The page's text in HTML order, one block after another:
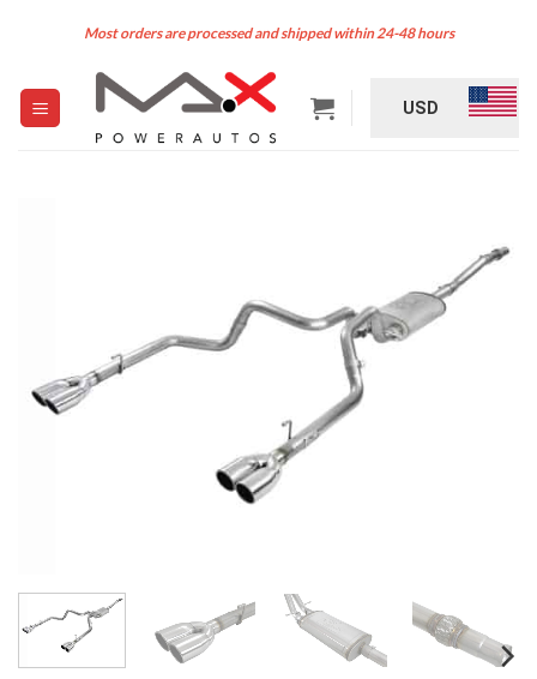
Most orders are processed and shipped within 24-48 hours
USD